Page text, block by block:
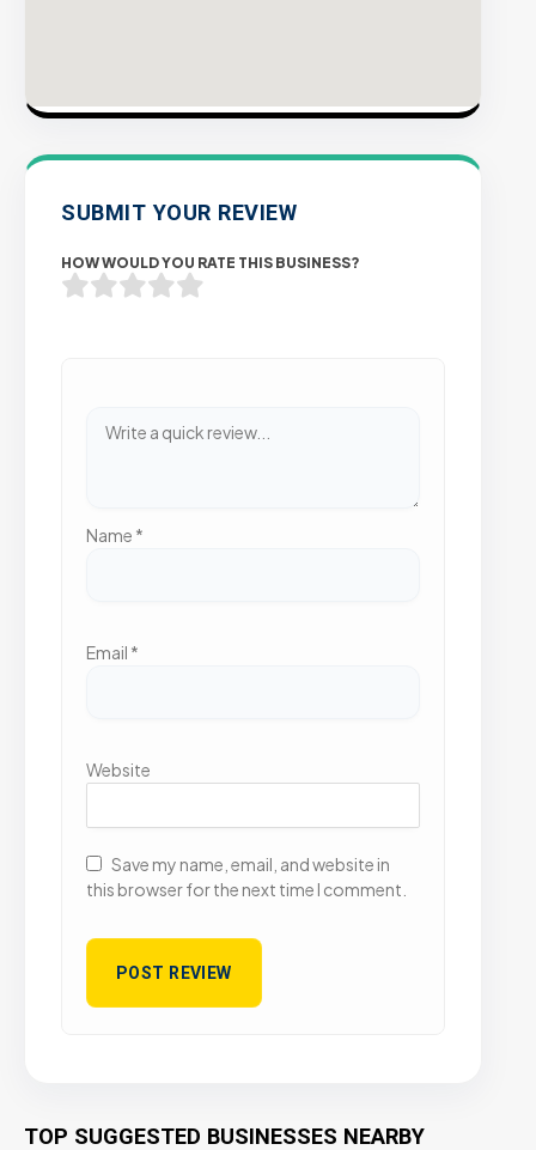
SUBMIT YOUR REVIEW
HOW WOULD YOU RATE THIS BUSINESS?
Name *
Email *
Website
Save my name, email, and website in
this browser for the next time I comment.
TOP SUGGESTED BUSINESSES NEARBY